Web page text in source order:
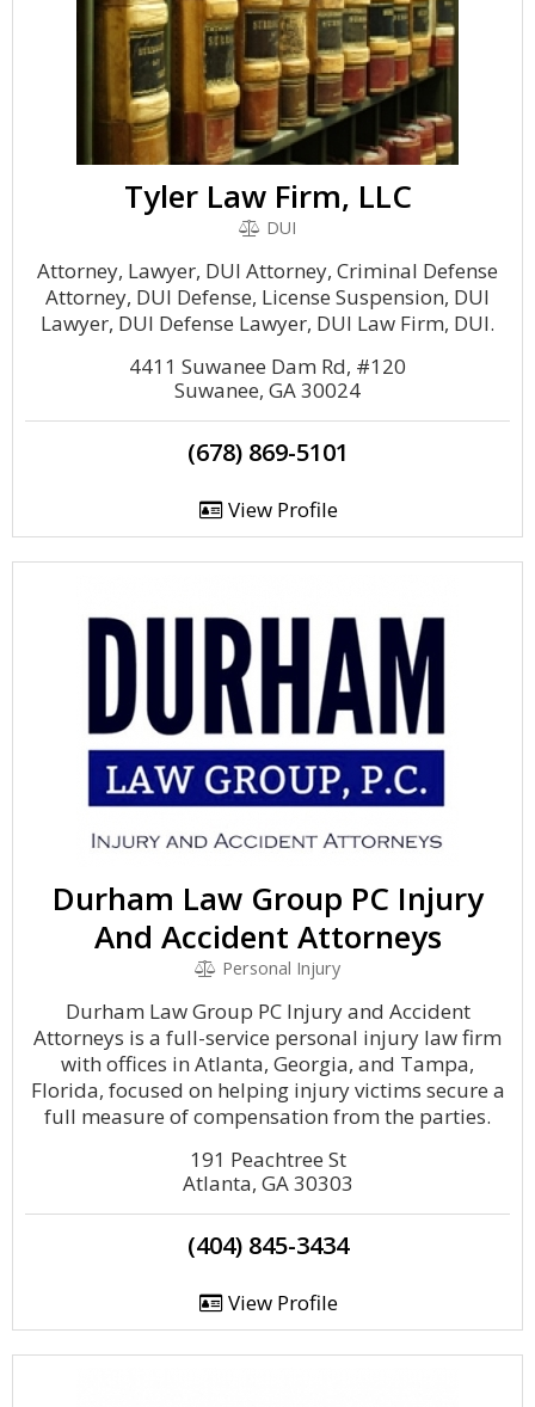
Tyler Law Firm, LLC
DUI
Attorney, Lawyer, DUI Attorney, Criminal Defense
Attorney, DUI Defense, License Suspension, DUI
Lawyer, DUI Defense Lawyer, DUI Law Firm, DUI.
4411 Suwanee Dam Rd, #120
Suwanee, GA 30024
(678) 869-5101
View Profile
Durham Law Group PC Injury
And Accident Attorneys
Personal Injury
Durham Law Group PC Injury and Accident
Attorneys is a full-service personal injury law firm
with offices in Atlanta, Georgia, and Tampa,
Florida, focused on helping injury victims secure a
full measure of compensation from the parties.
191 Peachtree St
Atlanta, GA 30303
(404) 845-3434
View Profile